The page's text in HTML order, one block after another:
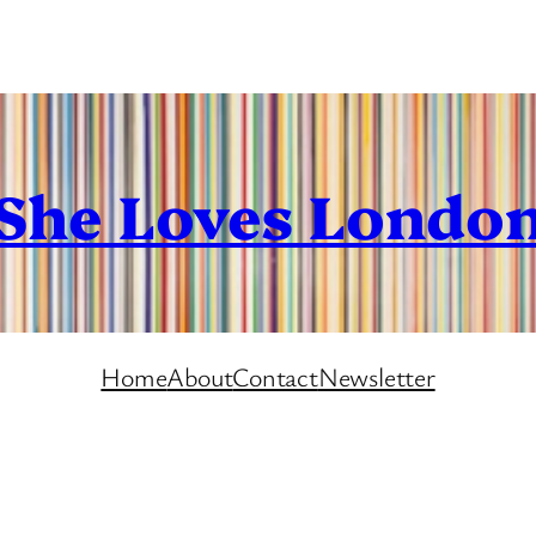
Loves
HomeAboutContactNewsletter